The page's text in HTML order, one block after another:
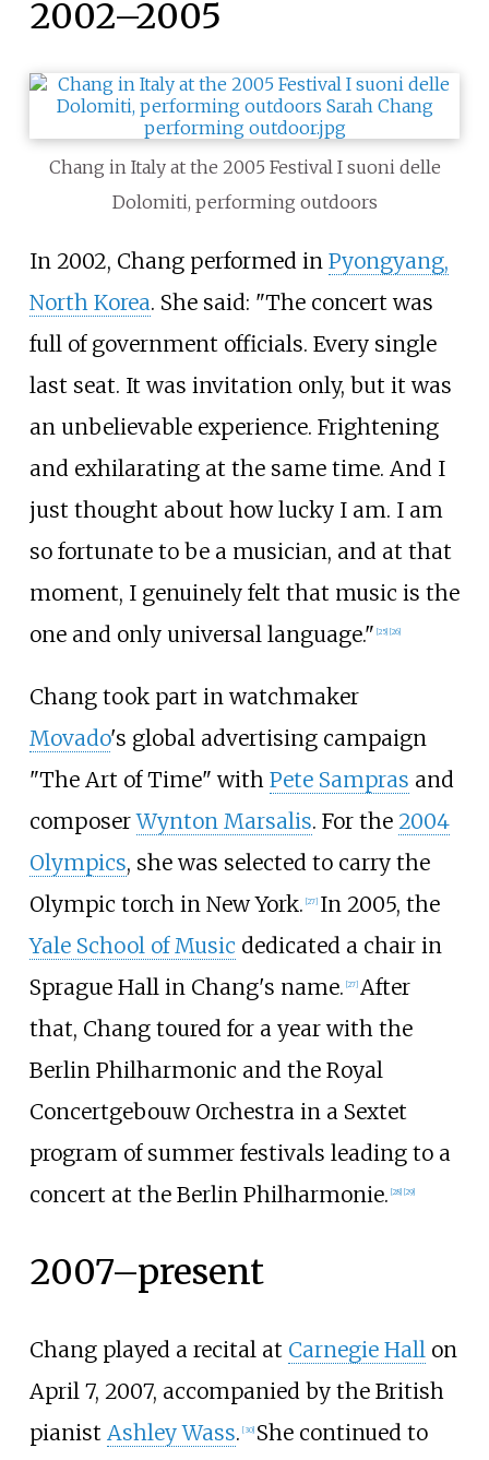
2002–2005
Chang in Italy at the 2005 Festival I suoni delle
Dolomiti, performing outdoors
In 2002, Chang performed in Pyongyang,
North Korea. She said: "The concert was
full of government officials. Every single
last seat. It was invitation only, but it was
an unbelievable experience. Frightening
and exhilarating at the same time. And I
just thought about how lucky I am. I am
so fortunate to be a musician, and at that
moment, I genuinely felt that music is the
one and only universal language." [25] [26]
Chang took part in watchmaker
Movado's global advertising campaign
"The Art of Time" with Pete Sampras and
composerWynton Marsalis. For the 2004
Olympics, she was selected to carry the
Olympic torch in New York. 27] In 2005, the
Yale School of Music dedicated a chair in
Sprague Hall in Chang's name. 27] After
that, Chang toured for a year with the
Berlin Philharmonic and the Royal
Concertgebouw Orchestra in a Sextet
program of summer festivals leading to a
concert at the Berlin Philharmonie. 28] 29]
2007–present
Chang played a recital at Carnegie Hallon
April 7, 2007, accompanied by the British
pianist Ashley Wass. [30] She continued to